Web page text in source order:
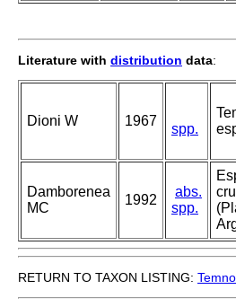
Literature with distribution data:
Dioni W 1967
spp.
Damborenea
MC
1992
abs.
spp.
RETURN TO TAXON LISTING: